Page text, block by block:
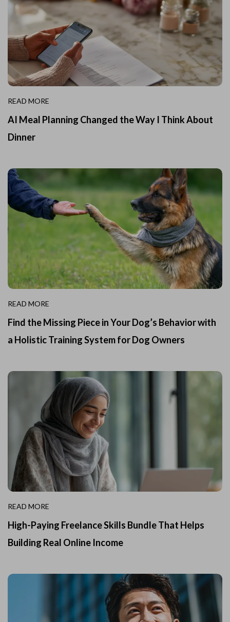
READ MORE
AI Meal Planning Changed the Way I Think About
Dinner
READ MORE
Find the Missing Piece in Your Dog’s Behavior with
a Holistic Training System for Dog Owners
READ MORE
High-Paying Freelance Skills Bundle That Helps
Building Real Online Income